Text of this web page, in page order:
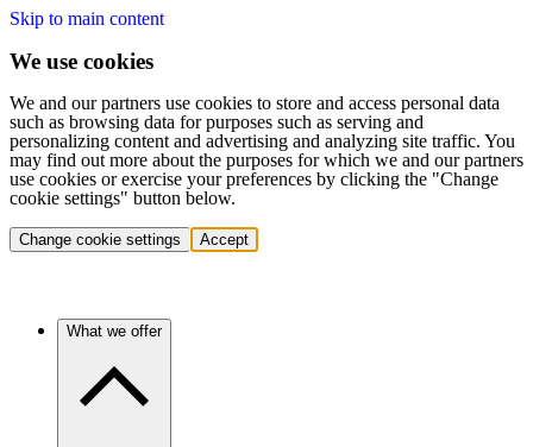
Skip to main content
We use cookies
We and our partners use cookies to store and access personal data
such as browsing data for purposes such as serving and
personalizing content and advertising and analyzing site traffic. You
may find out more about the purposes for which we and our partners
use cookies or exercise your preferences by clicking the "Change
cookie settings" button below.
Change cookie settings Accept
What we offer